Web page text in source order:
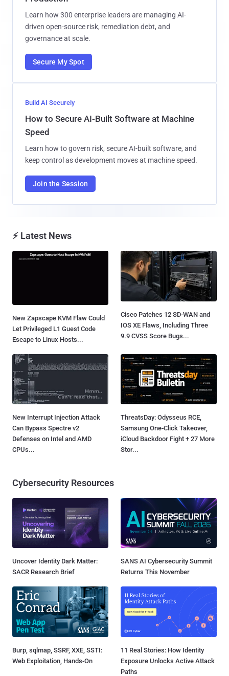
Learn how 300 enterprise leaders are managing AI-
driven open-source risk, remediation debt, and
governance at scale.
Secure My Spot
Build AI Securely
How to Secure AI-Built Software at Machine
Speed
Learn how to govern risk, secure AI-built software, and
keep control as development moves at machine speed.
Join the Session
⚡ Latest News
New Zapscape KVM Flaw Could
Let Privileged L1 Guest Code
Escape to Linux Hosts...
Cisco Patches 12 SD-WAN and
IOS XE Flaws, Including Three
9.9 CVSS Score Bugs...
New Interrupt Injection Attack
Can Bypass Spectre v2
Defenses on Intel and AMD
CPUs...
ThreatsDay: Odysseus RCE,
Samsung One-Click Takeover,
iCloud Backdoor Fight + 27 More
Stor...
Cybersecurity Resources
Uncover Identity Dark Matter:
SACR Research Brief
SANS AI Cybersecurity Summit
Returns This November
Burp, sqlmap, SSRF, XXE, SSTI:
Web Exploitation, Hands-On
11 Real Stories: How Identity
Exposure Unlocks Active Attack
Paths